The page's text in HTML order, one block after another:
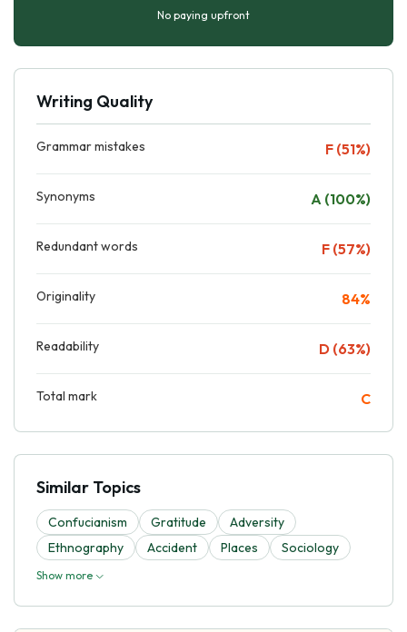
No paying upfront
Writing Quality
Grammar mistakes F (51%)
Synonyms A (100%)
Redundant words F (57%)
Originality 84%
Readability D (63%)
Total mark C
Similar Topics
Confucianism Gratitude
Adversity
Ethnography
Accident Places Sociology
Show more